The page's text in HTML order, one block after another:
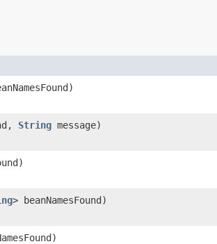
String message)
> beanNamesFound)